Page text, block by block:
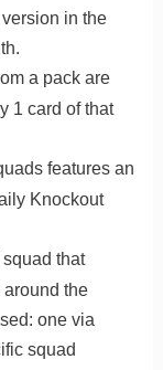
in the
a pack are
1 card of that
features an
Knockout
that
the
one via
squad